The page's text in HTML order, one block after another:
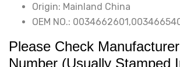
Origin: Mainland China
OEM NO.:
Please Check
Number (Usually Stamped